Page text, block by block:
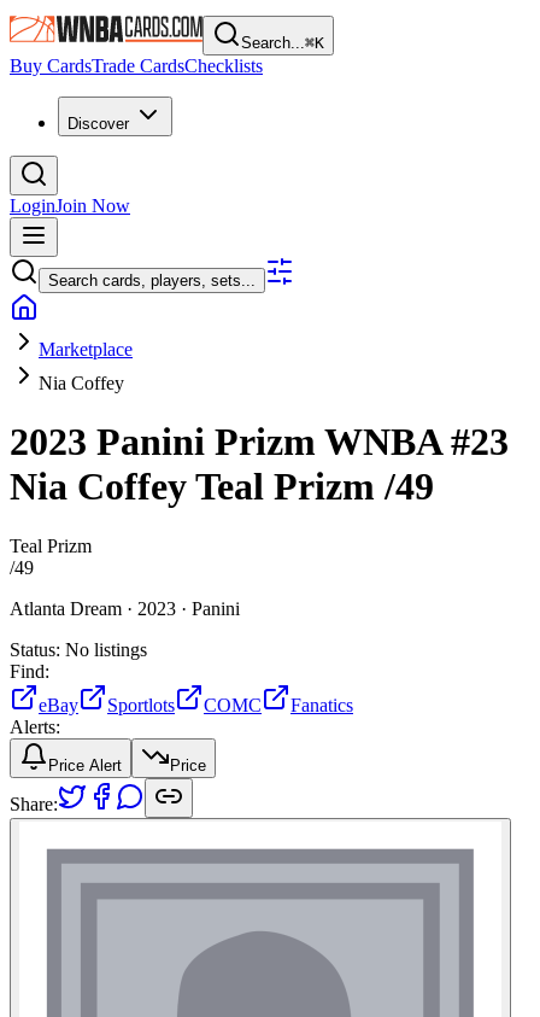
Search...⌘K
Buy CardsTrade CardsChecklists
Discover
LoginJoin Now
Search cards, players, sets...
Marketplace
Nia Coffey
2023 Panini Prizm WNBA#23
Nia CoffeyTeal Prizm/49
Teal Prizm
/49
Atlanta Dream · 2023 · Panini
Status: No listings
Find:
eBay
Sportlots COMC
Fanatics
Alerts:
Price Alert Price
Share: